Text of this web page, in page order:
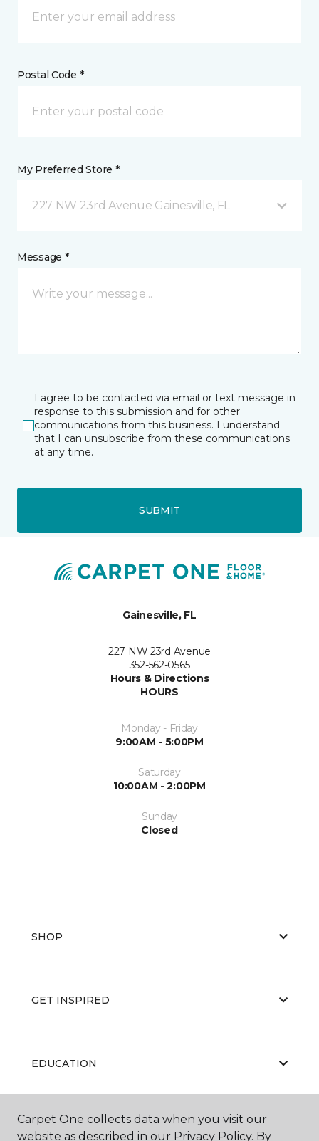
Postal Code *
My Preferred Store *
227 NW 23rd Avenue Gainesville, FL
Message *
I agree to be contacted via email or text message in
response to this submission and for other
communications from this business. I understand
that I can unsubscribe from these communications
at any time.
SUBMIT
Gainesville, FL
227 NW 23rd Avenue
352-562-0565
Hours & Directions
HOURS
Monday - Friday
9:00AM - 5:00PM
Saturday
10:00AM - 2:00PM
Sunday
Closed
SHOP
GET INSPIRED
EDUCATION
ABOUT US
Carpet One collects data when you visit our
website as described in our Privacy Policy. By